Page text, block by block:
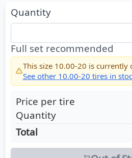
Quantity
Full set recommended
This size 10.00-20 is currently
See other 10.00-20 tires in
Price per tire
Quantity
Total